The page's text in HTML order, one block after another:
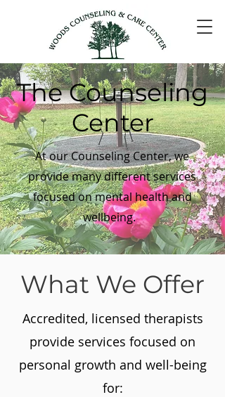
The Counseling
Center
At our Counseling Center, we
provide many different services
focused on mental health and
wellbeing.
What We Offer
Accredited, licensed therapists
provide services focused on
personal growth and well-being
for: